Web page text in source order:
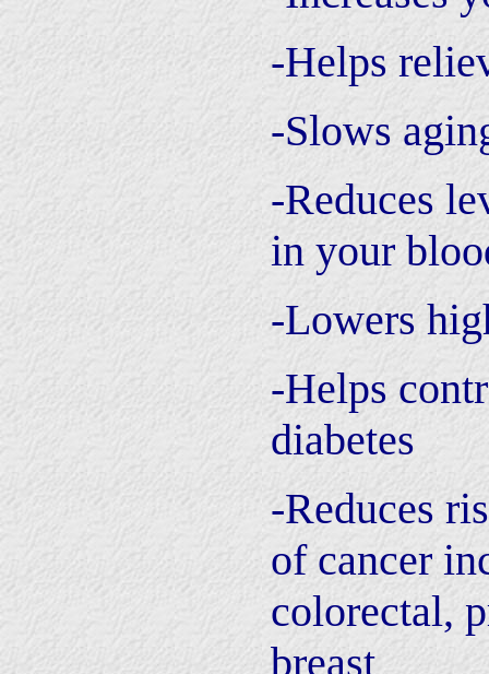
-Helps
-Slows
-Reduces
in your
-Lowers
-Helps
diabetes
-Reduces
of cancer
colorectal,
breast